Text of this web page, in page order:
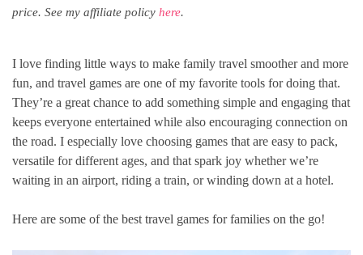
price. See my affiliate policy here.
I love finding little ways to make family travel smoother and more
fun, and travel games are one of my favorite tools for doing that.
They’re a great chance to add something simple and engaging that
keeps everyone entertained while also encouraging connection on
the road. I especially love choosing games that are easy to pack,
versatile for different ages, and that spark joy whether we’re
waiting in an airport, riding a train, or winding down at a hotel.
Here are some of the best travel games for families on the go!